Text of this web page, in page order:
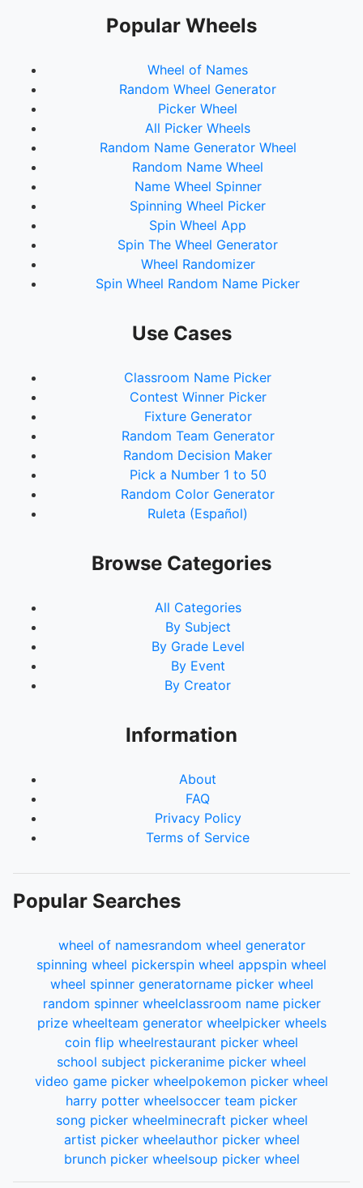
Popular Wheels
Wheel of Names
Random Wheel Generator
Picker Wheel
All Picker Wheels
Random Name Generator Wheel
Random Name Wheel
Name Wheel Spinner
Spinning Wheel Picker
Spin Wheel App
Spin The Wheel Generator
Wheel Randomizer
Spin Wheel Random Name Picker
Use Cases
Classroom Name Picker
Contest Winner Picker
Fixture Generator
Random Team Generator
Random Decision Maker
Pick a Number 1 to 50
Random Color Generator
Ruleta (Español)
Browse Categories
All Categories
By Subject
By Grade Level
By Event
By Creator
Information
About
FAQ
Privacy Policy
Terms of Service
Popular Searches
wheel of namesrandom wheel generator
spinning wheel pickerspin wheel appspin wheel
wheel spinner generatorname picker wheel
random spinner wheelclassroom name picker
prize wheelteam generator wheelpicker wheels
coin flip wheelrestaurant picker wheel
school subject pickeranime picker wheel
video game picker wheelpokemon picker wheel
harry potter wheelsoccer team picker
song picker wheelminecraft picker wheel
artist picker wheelauthor picker wheel
brunch picker wheelsoup picker wheel